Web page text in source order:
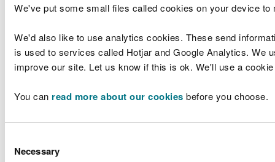
We've put some small files called cookies on your device to
We'd also like to use analytics cookies. These send
is used to services called Hotjar and Google Analytics. We
improve our site. Let us know if this is ok. We'll use a
You can read more about our cookies before you choose.
Selection
Necessary
Zoe Henderson 6 out of 6
Mark McKenna 5 out of 6
Dr Rosie Plummer